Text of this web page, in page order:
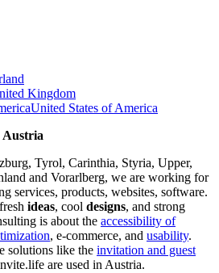
Kingdom
United States of America
Austria
Tyrol, Carinthia, Styria, Upper,
and Vorarlberg, we are working for
services, products, websites, software.
ideas, cool designs, and strong
is about the accessibility of
, e-commerce, and usability.
solutions like the invitation and guest
are used in Austria.